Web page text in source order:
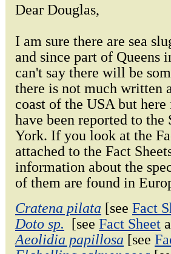
Dear Douglas,
I am sure there are sea
and since part of Queens
can't say there will be
there is not much written
coast of the USA but
have been reported to
York. If you look at the
attached to the Fact
information about the
of them are found in
Cratena pilata [see Fact
Doto sp. [see Fact Sheet
Aeolidia papillosa [see